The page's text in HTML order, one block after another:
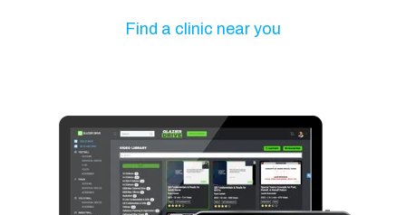
Find a clinic near you